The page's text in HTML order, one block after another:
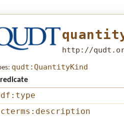
http://
qudt:QuantityKind